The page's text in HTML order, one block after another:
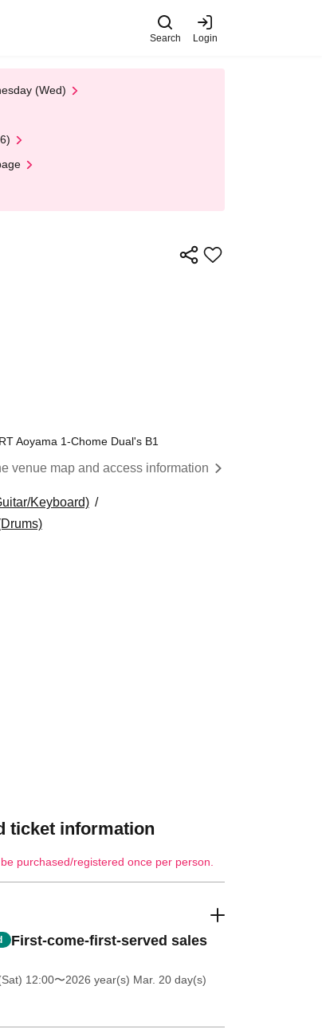
Search Login
(Wed)
Aoyama 1-Chome Dual's B1
venue map and access information
Keyboard)
ticket information
purchased/registered once per person.
First-come-first-served sales
12:00〜2026 year(s) Mar. 20 day(s)